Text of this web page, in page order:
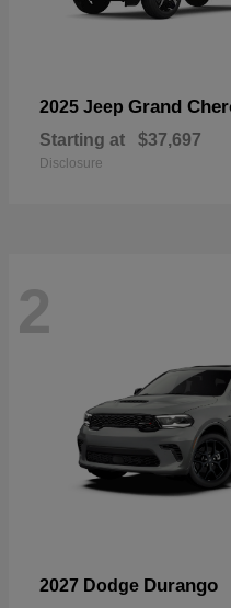
2025 Jeep Grand
Starting at $37,697
Disclosure
2
2027 Dodge Durango